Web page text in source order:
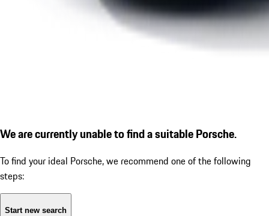
We are currently unable to find a suitable Porsche.
To find your ideal Porsche, we recommend one of the following
steps:
Start new search